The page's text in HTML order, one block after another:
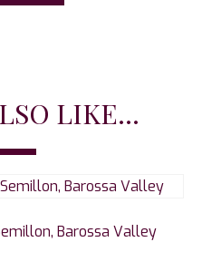
LIKE...
Barossa Valley